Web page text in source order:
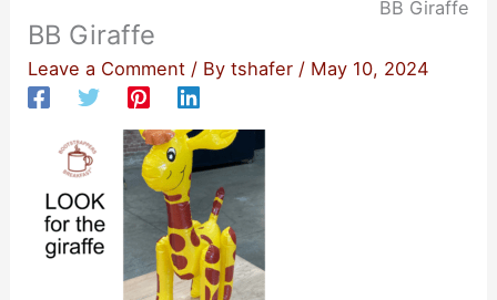
BB Giraffe
BB Giraffe
Leave a Comment / Bytshafer / May 10, 2024